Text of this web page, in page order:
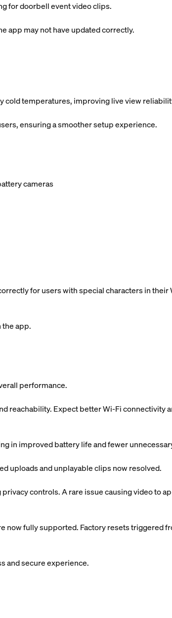
for doorbell event video clips.
app may not have updated correctly.
cold temperatures, improving live view
ensuring a smoother setup experience.
cameras
for users with special characters in their
the app.
performance.
reachability. Expect better Wi-Fi connectivity
in improved battery life and fewer
uploads and unplayable clips now resolved.
controls. A rare issue causing video to
now fully supported. Factory resets triggered
and secure experience.